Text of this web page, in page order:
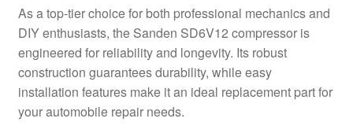
My account
Payments
Privacy Policy
As a top-tier choice for both professional mechanics and
DIY enthusiasts, the Sanden SD6V12 compressor is
engineered for reliability and longevity. Its robust
construction guarantees durability, while easy
installation features make it an ideal replacement part for
your automobile repair needs.